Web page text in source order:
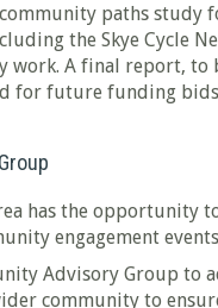
paths study
the Skye Cycle
work. A final report,
for future funding
has the opportunity
engagement
Advisory Group to
community to